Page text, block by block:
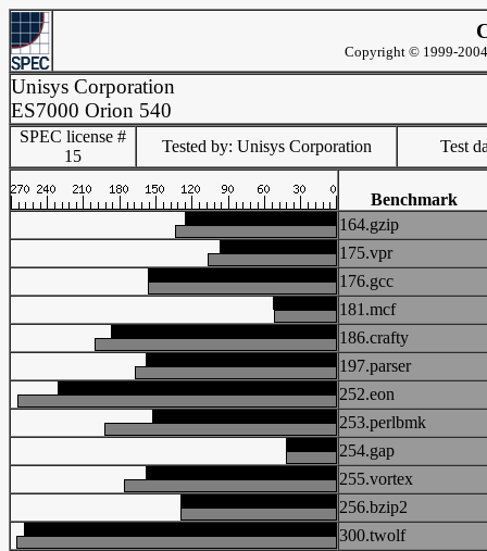
Copyright © 1999-
Unisys Corporation
ES7000 Orion 540
SPEC license #
15
Tested by: Unisys Corporation Test
Benchmark
164.gzip
175.vpr
176.gcc
181.mcf
186.crafty
197.parser
252.eon
253.perlbmk
254.gap
255.vortex
256.bzip2
300.twolf